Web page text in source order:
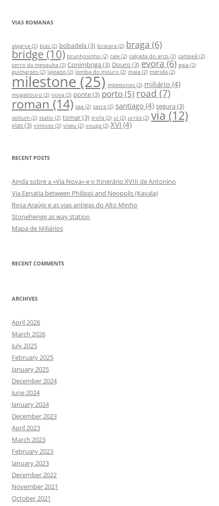
r
h
f
o
r
:
VIAS ROMANAS
algarve (2) bias (2) bobadela (3) bracara (2) braga (6)
bridge (10) brunhosinho (2) cale (2) calçada do arco (2) campeã (2)
cerro da mesquita (2) Conímbriga (3) Douro (3) evora (6) gaia (2)
guimaraes (2) lajeado (2) lomba do mouro (2) maia (2) merida (2)
milestone(25) milestones (2) miliário (4)
mogadouro (2) nova (2) ponte(3) porto(5) road (7)
roman (14) saa (2) sacra (2) santiago (4) segura (3)
seilium (2) statio (2) tomar(3) trofa (2) ul (2) urrós (2) via (12)
vias(3) vimioso (2) viseu (2) vouga (2) XVI (4)
RECENT POSTS
Ainda sobre a «Via Nova» e o Itinerário XVIII de Antonino
Via Egnatia between Philippi and Neopolis (Kavala)
Rosa Araújo e as vias antigas do Alto Minho
Stonehenge as way station
Mapa de Miliários
RECENT COMMENTS
ARCHIVES
April 2026
March 2026
July 2025
February 2025
January 2025
December 2024
June 2024
January 2024
December 2023
April 2023
March 2023
February 2023
January 2023
December 2022
November 2021
October 2021